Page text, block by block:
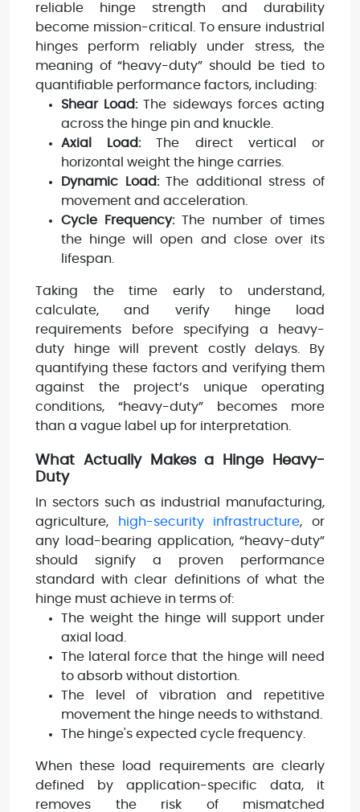
reliable hinge strength and durability
become mission-critical. To ensure industrial
hinges perform reliably under stress, the
meaning of “heavy-duty” should be tied to
quantifiable performance factors, including:
Shear Load:The sideways forces acting
across the hinge pin and knuckle.
Axial Load:The direct vertical or
horizontal weight the hinge carries.
Dynamic Load:The additional stress of
movement and acceleration.
Cycle Frequency:The number of times
the hinge will open and close over its
lifespan.
Taking the time early to understand,
calculate, and verify hinge load
requirements before specifying a heavy-
duty hinge will prevent costly delays. By
quantifying these factors and verifying them
against the project’s unique operating
conditions, “heavy-duty” becomes more
than a vague label up for interpretation.
What Actually Makes a Hinge Heavy-
Duty
In sectors such as industrial manufacturing,
agriculture,
high-security infrastructure, or
any load-bearing application, “heavy-duty”
should signify a proven performance
standard with clear definitions of what the
hinge must achieve in terms of:
The weight the hinge will support under
axial load.
The lateral force that the hinge will need
to absorb without distortion.
The level of vibration and repetitive
movement the hinge needs to withstand.
The hinge's expected cycle frequency.
When these load requirements are clearly
defined by application-specific data, it
removes the risk of mismatched